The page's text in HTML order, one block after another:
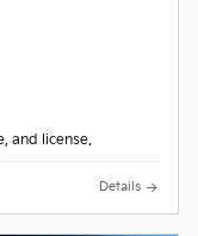
and license.
Details